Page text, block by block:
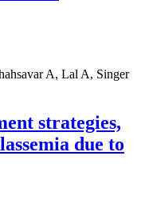
A, Lal A, Singer
strategies,
due to